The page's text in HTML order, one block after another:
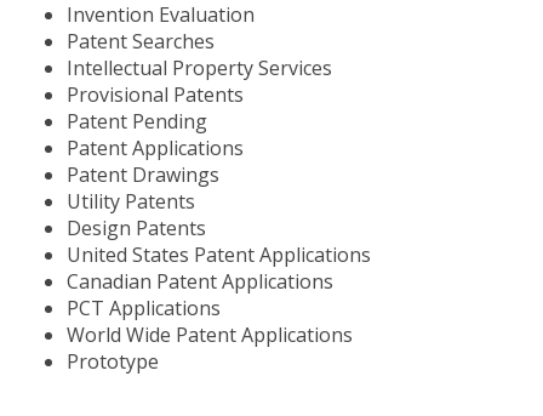
Invention Evaluation
Patent Searches
Intellectual Property Services
Provisional Patents
Patent Pending
Patent Applications
Patent Drawings
Utility Patents
Design Patents
United States Patent Applications
Canadian Patent Applications
PCT Applications
World Wide Patent Applications
Prototype